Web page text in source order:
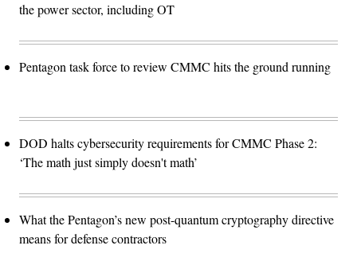
the power sector, including OT
Pentagon task force to review CMMC hits the ground running
DOD halts cybersecurity requirements for CMMC Phase 2:
‘The math just simply doesn't math’
What the Pentagon’s new post-quantum cryptography directive
means for defense contractors